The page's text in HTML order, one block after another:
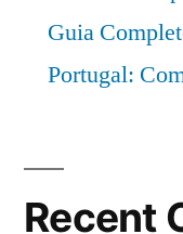
Guia
Portugal:
Recent